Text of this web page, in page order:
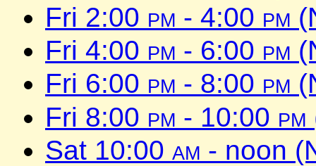
Fri 2:00 pm - 4:00 pm
Fri 4:00 pm - 6:00 pm
Fri 6:00 pm - 8:00 pm
Fri 8:00 pm - 10:00 pm
Sat 10:00 am - noon